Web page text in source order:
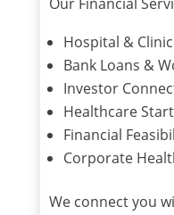
Hospital &
Bank Loans &
Investor
Healthcare
Financial
Corporate
We connect you